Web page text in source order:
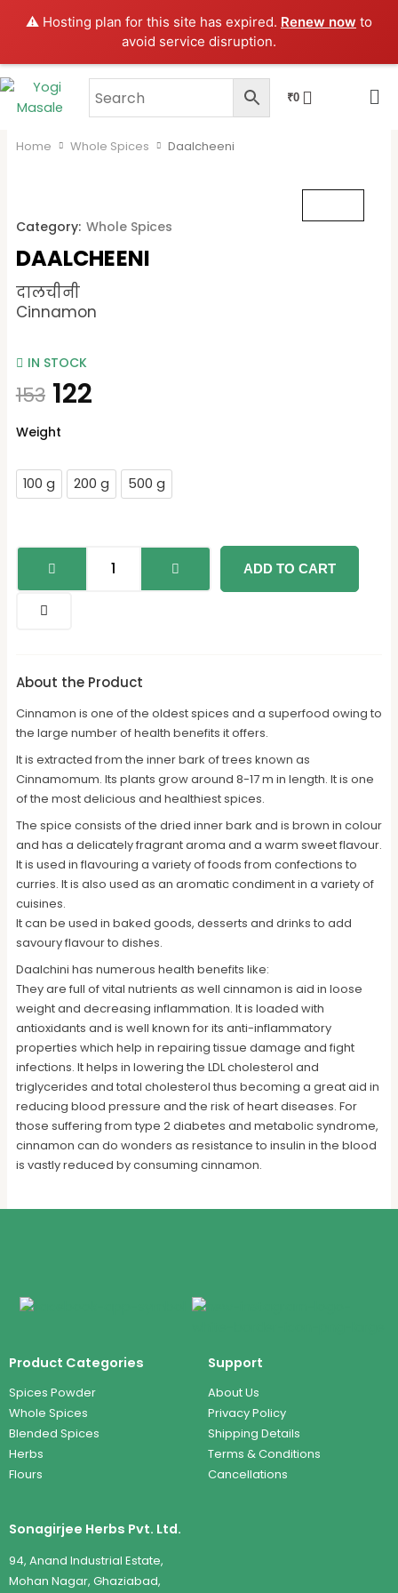
⚠️ Hosting plan for this site has expired. Renew now to
avoid service disruption.
₹0
Home Whole Spices Daalcheeni
Category: Whole Spices
DAALCHEENI
दालचीनी
Cinnamon
IN STOCK
153 122
Weight
100 g 200 g 500 g
ADD TO CART
About the Product
Cinnamon is one of the oldest spices and a superfood owing to
the large number of health benefits it offers.
It is extracted from the inner bark of trees known as
Cinnamomum. Its plants grow around 8-17 m in length. It is one
of the most delicious and healthiest spices.
The spice consists of the dried inner bark and is brown in colour
and has a delicately fragrant aroma and a warm sweet flavour.
It is used in flavouring a variety of foods from confections to
curries. It is also used as an aromatic condiment in a variety of
cuisines.
It can be used in baked goods, desserts and drinks to add
savoury flavour to dishes.
Daalchini has numerous health benefits like:
They are full of vital nutrients as well cinnamon is aid in loose
weight and decreasing inflammation. It is loaded with
antioxidants and is well known for its anti-inflammatory
properties which help in repairing tissue damage and fight
infections. It helps in lowering the LDL cholesterol and
triglycerides and total cholesterol thus becoming a great aid in
reducing blood pressure and the risk of heart diseases. For
those suffering from type 2 diabetes and metabolic syndrome,
cinnamon can do wonders as resistance to insulin in the blood
is vastly reduced by consuming cinnamon.
Product Categories
Spices Powder
Whole Spices
Blended Spices
Herbs
Flours
Support
About Us
Privacy Policy
Shipping Details
Terms & Conditions
Cancellations
Sonagirjee Herbs Pvt. Ltd.
94, Anand Industrial Estate,
Mohan Nagar, Ghaziabad,